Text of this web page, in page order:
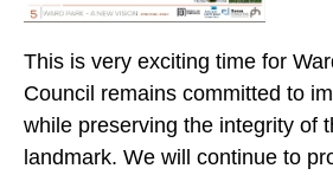
This is very exciting time for
Council remains committed to
while preserving the integrity of
landmark. We will continue to